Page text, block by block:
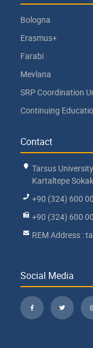
Bologna
Erasmus+
Farabi
Mevlana
SRP Coordination
Continuing
Contact
Tarsus
Kartaltepe
+90 (324) 600
+90 (324) 600
REM Address :
Social Media